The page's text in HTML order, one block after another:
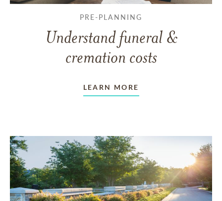
PRE-PLANNING
Understand funeral &
cremation costs
LEARN MORE